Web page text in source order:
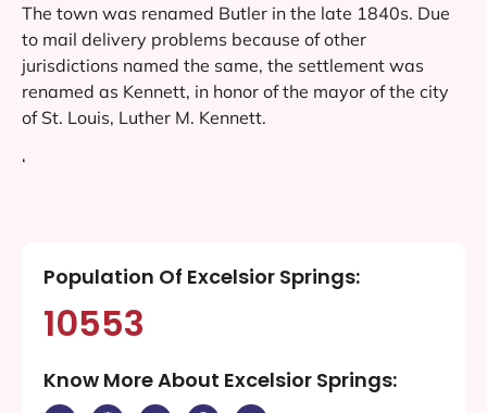
The town was renamed Butler in the late 1840s. Due
to mail delivery problems because of other
jurisdictions named the same, the settlement was
renamed as Kennett, in honor of the mayor of the city
of St. Louis, Luther M. Kennett.
‘
Population Of Excelsior Springs:
10553
Know More About Excelsior Springs: